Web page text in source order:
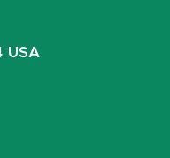
USA